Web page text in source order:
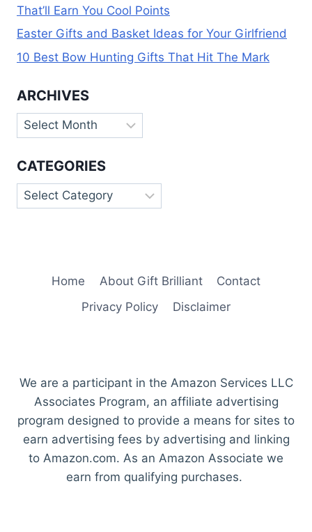
That’ll Earn You Cool Points
Easter Gifts and Basket Ideas for Your Girlfriend
10 Best Bow Hunting Gifts That Hit The Mark
ARCHIVES
Archives
CATEGORIES
Categories
Home About Gift Brilliant
Contact
Privacy Policy
Disclaimer
We are a participant in the Amazon Services LLC
Associates Program, an affiliate advertising
program designed to provide a means for sites to
earn advertising fees by advertising and linking
to Amazon.com. As an Amazon Associate we
earn from qualifying purchases.